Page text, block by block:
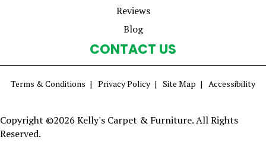
Reviews
Blog
CONTACT US
Terms & Conditions Privacy Policy Site Map Accessibility
Copyright ©2026 Kelly's Carpet & Furniture. All Rights
Reserved.